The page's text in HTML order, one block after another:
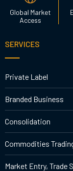
Global Market
Access
SERVICES
Private Label
Branded Business
Consolidation
Commodities
Market Entry, Trade